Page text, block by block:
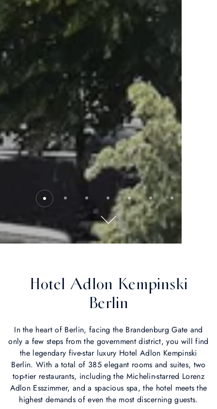
Hotel Adlon Kempinski
Berlin
In the heart of Berlin, facing the Brandenburg Gate and
only a few steps from the government district, you will find
the legendary five-star luxury Hotel Adlon Kempinski
Berlin. With a total of 385 elegant rooms and suites, two
top-tier restaurants, including the Michelin-starred Lorenz
Adlon Esszimmer, and a spacious spa, the hotel meets the
highest demands of even the most discerning guests.